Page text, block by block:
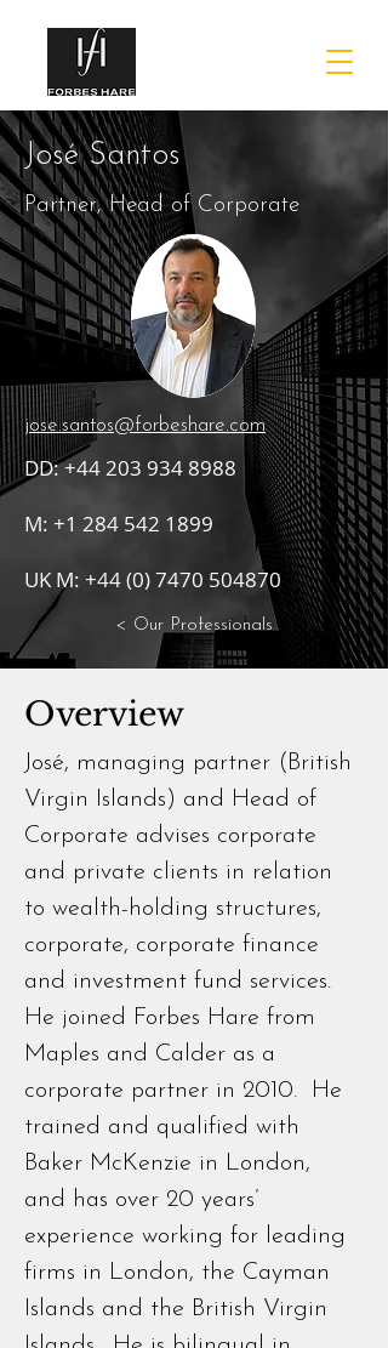
José Santos
Partner, Head of Corporate
jose.santos@forbeshare.com
DD:+44 203 934 8988
M: +1 284 542 1899
UK M: +44 (0) 7470 504870
< Our Professionals
Overview
José, managing partner (British
Virgin Islands) and Head of
Corporate advises corporate
and private clients in relation
to wealth-holding structures,
corporate, corporate finance
and investment fund services.
He joined Forbes Hare from
Maples and Calder as a
corporate partner in 2010. He
trained and qualified with
Baker McKenzie in London,
and has over 20 years’
experience working for leading
firms in London, the Cayman
Islands and the British Virgin